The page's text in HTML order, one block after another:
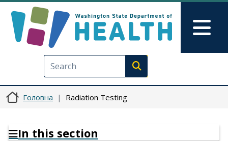
Execute search
Головна Radiation Testing
In this section